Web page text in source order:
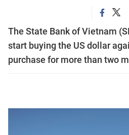
The State Bank of Vietnam
start buying the US dollar
purchase for more than two